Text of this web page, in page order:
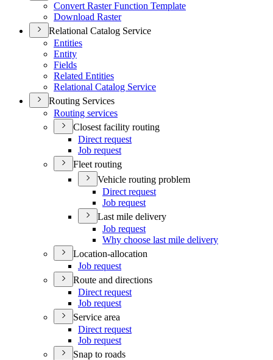
Convert Raster Function Template
Download Raster
Relational Catalog Service
Entities
Entity
Fields
Related Entities
Relational Catalog Service
Routing Services
Routing services
Closest facility routing
Direct request
Job request
Fleet routing
Vehicle routing problem
Direct request
Job request
Last mile delivery
Job request
Why choose last mile delivery
Location-allocation
Job request
Route and directions
Direct request
Job request
Service area
Direct request
Job request
Snap to roads